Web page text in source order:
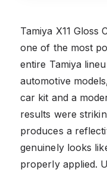
Tamiya X11 Gloss
one of the most
entire Tamiya
automotive
car kit and a
results were
produces a
genuinely looks
properly applied.